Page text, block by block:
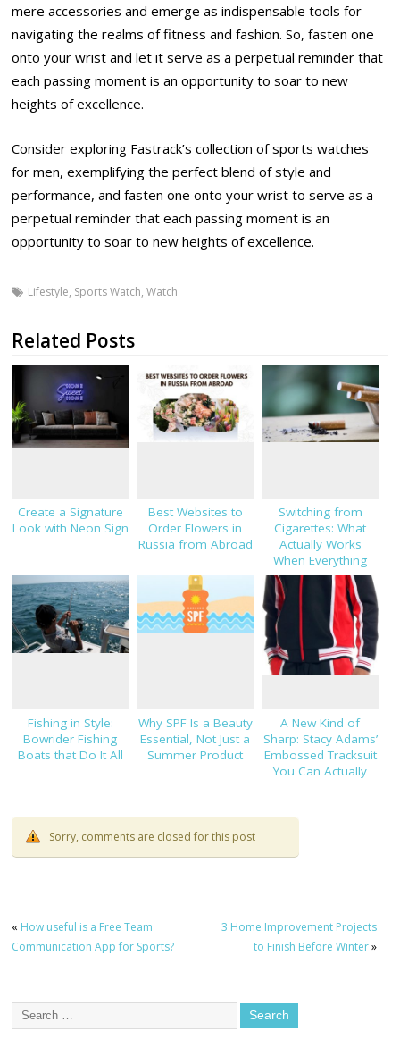
mere accessories and emerge as indispensable tools for
navigating the realms of fitness and fashion. So, fasten one
onto your wrist and let it serve as a perpetual reminder that
each passing moment is an opportunity to soar to new
heights of excellence.
Consider exploring Fastrack’s collection of sports watches
for men, exemplifying the perfect blend of style and
performance, and fasten one onto your wrist to serve as a
perpetual reminder that each passing moment is an
opportunity to soar to new heights of excellence.
Lifestyle, Sports Watch,Watch
Related Posts
Create a Signature
Look with Neon Sign
Best Websites to
Order Flowers in
Russia from Abroad
Switching from
Cigarettes: What
Actually Works
When Everything
Else Hasn’t
Fishing in Style:
Bowrider Fishing
Boats that Do It All
Why SPF Is a Beauty
Essential, Not Just a
Summer Product
A New Kind of
Sharp: Stacy Adams’
Embossed Tracksuit
You Can Actually
Sorry, comments are closed for this post
« How useful is a Free Team
Communication App for Sports?
3 Home Improvement Projects
to Finish Before Winter»